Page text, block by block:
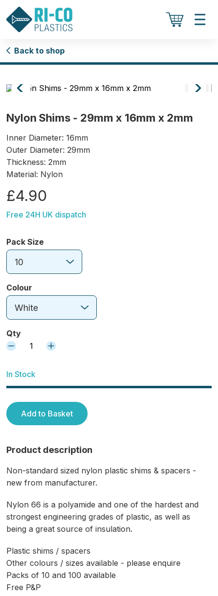
Back to shop
Nylon Shims - 29mm x 16mm x 2mm
Inner Diameter: 16mm
Outer Diameter: 29mm
Thickness: 2mm
Material: Nylon
£4.90
Free 24H UK dispatch
Pack Size
10
Colour
White
Qty
1
In Stock
Add to Basket
Product description
Non-standard sized nylon plastic shims & spacers -
new from manufacturer.
Nylon 66 is a polyamide and one of the hardest and
strongest engineering grades of plastic, as well as
being a great source of insulation.
Plastic shims / spacers
Other colours / sizes available - please enquire
Packs of 10 and 100 available
Free P&P